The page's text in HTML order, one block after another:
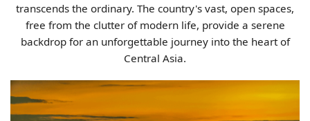
transcends the ordinary. The country's vast, open spaces,
free from the clutter of modern life, provide a serene
backdrop for an unforgettable journey into the heart of
Central Asia.